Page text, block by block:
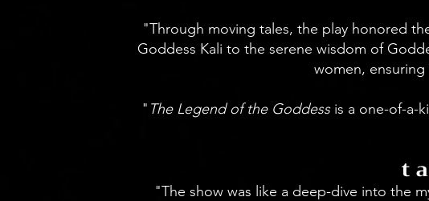
"Through moving tales, the play honored
Goddess Kali to the serene wisdom of
women,
​ " The Legend of the Goddess is a one-of-a-
"The show was like a deep-dive into the